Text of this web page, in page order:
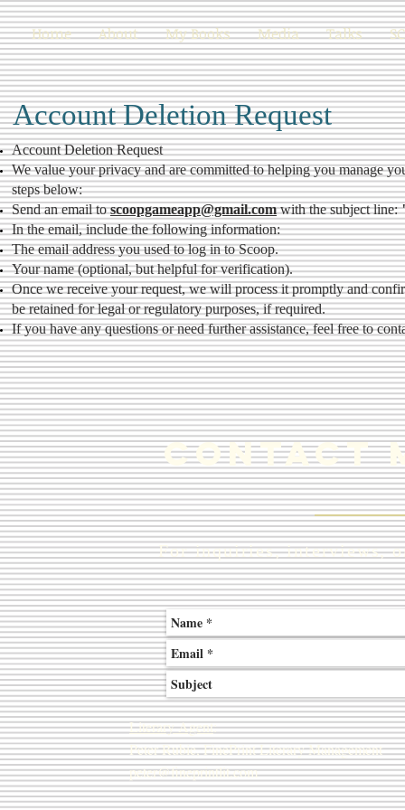
Home About My Books Media Talks
Account Deletion Request
Account Deletion Request
We value your privacy and are committed to helping you manage
steps below:
Send an email toscoopgameapp@gmail.comwith the subject line:
In the email, include the following information:
The email address you used to log in to Scoop.
Your name (optional, but helpful for verification).
Once we receive your request, we will process it promptly and
be retained for legal or regulatory purposes, if required.
If you have any questions or need further assistance, feel free to
ContacT
For inquiries, interviews,
Literary Agent:
Peter Rubie, FinePrint Literary Management
peter@fineprintlit.com